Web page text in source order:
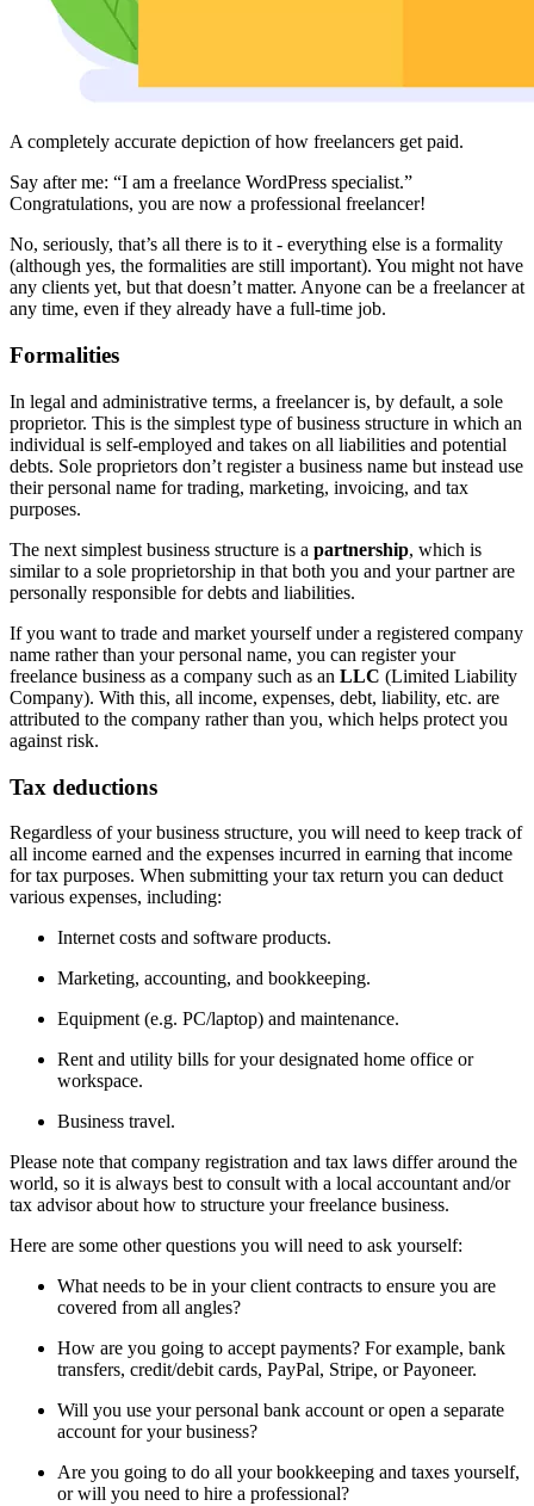
A completely accurate depiction of how freelancers get paid.
Say after me: “I am a freelance WordPress specialist.”
Congratulations, you are now a professional freelancer!
No, seriously, that’s all there is to it - everything else is a formality
(although yes, the formalities are still important). You might not have
any clients yet, but that doesn’t matter. Anyone can be a freelancer at
any time, even if they already have a full-time job.
Formalities
In legal and administrative terms, a freelancer is, by default, a sole
proprietor. This is the simplest type of business structure in which an
individual is self-employed and takes on all liabilities and potential
debts. Sole proprietors don’t register a business name but instead use
their personal name for trading, marketing, invoicing, and tax
purposes.
The next simplest business structure is a partnership, which is
similar to a sole proprietorship in that both you and your partner are
personally responsible for debts and liabilities.
If you want to trade and market yourself under a registered company
name rather than your personal name, you can register your
freelance business as a company such as an LLC (Limited Liability
Company). With this, all income, expenses, debt, liability, etc. are
attributed to the company rather than you, which helps protect you
against risk.
Tax deductions
Regardless of your business structure, you will need to keep track of
all income earned and the expenses incurred in earning that income
for tax purposes. When submitting your tax return you can deduct
various expenses, including:
Internet costs and software products.
Marketing, accounting, and bookkeeping.
Equipment (e.g. PC/laptop) and maintenance.
Rent and utility bills for your designated home office or
workspace.
Business travel.
Please note that company registration and tax laws differ around the
world, so it is always best to consult with a local accountant and/or
tax advisor about how to structure your freelance business.
Here are some other questions you will need to ask yourself:
What needs to be in your client contracts to ensure you are
covered from all angles?
How are you going to accept payments? For example, bank
transfers, credit/debit cards, PayPal, Stripe, or Payoneer.
Will you use your personal bank account or open a separate
account for your business?
Are you going to do all your bookkeeping and taxes yourself,
or will you need to hire a professional?